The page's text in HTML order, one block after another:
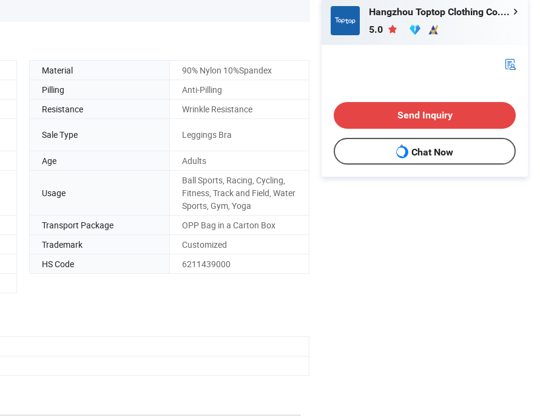
Material
90% Nylon 10%Spandex
Pilling
Anti-Pilling
Resistance Wrinkle Resistance
Sale Type Leggings Bra
Age Adults
Usage
Ball Sports, Racing, Cycling,
Fitness, Track and Field, Water
Sports, Gym, Yoga
Transport Package
OPP Bag in a Carton Box
Trademark
Customized
HS Code
6211439000
Hangzhou Toptop Clothing Co., Ltd.
5.0
Send Inquiry
Chat Now